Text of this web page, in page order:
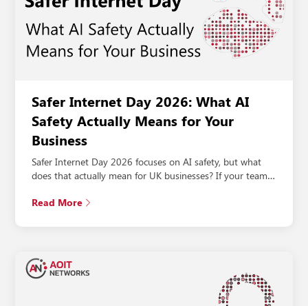
Safer Internet Day 2026: What AI
Safety Actually Means for Your
Business
Safer Internet Day 2026 focuses on AI safety, but what
does that actually mean for UK businesses? If your team…
Read More